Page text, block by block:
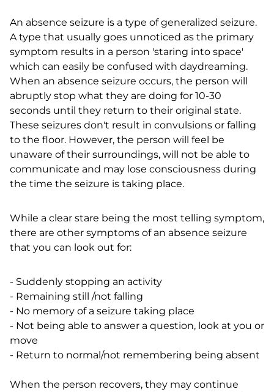
An absence seizure is a type of generalized seizure.
A type that usually goes unnoticed as the primary
symptom results in a person 'staring into space'
which can easily be confused with daydreaming.
When an absence seizure occurs, the person will
abruptly stop what they are doing for 10-30
seconds until they return to their original state.
These seizures don't result in convulsions or falling
to the floor. However, the person will feel be
unaware of their surroundings, will not be able to
communicate and may lose consciousness during
the time the seizure is taking place.
While a clear stare being the most telling symptom,
there are other symptoms of an absence seizure
that you can look out for:
- Suddenly stopping an activity
- Remaining still /not falling
- No memory of a seizure taking place
- Not being able to answer a question, look at you or
move
- Return to normal/not remembering being absent
When the person recovers, they may continue